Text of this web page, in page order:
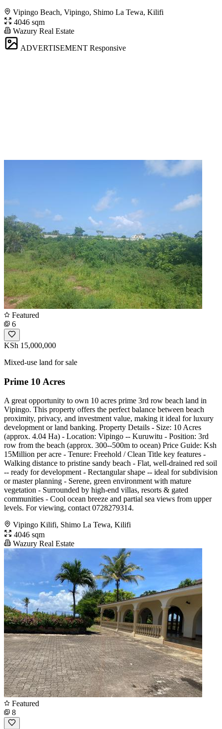
Vipingo Beach, Vipingo, Shimo La Tewa, Kilifi
4046 sqm
Wazury Real Estate
ADVERTISEMENT Responsive
Featured
6
KSh 15,000,000
Mixed-use land for sale
Prime 10 Acres
A great opportunity to own 10 acres prime 3rd row beach land in
Vipingo. This property offers the perfect balance between beach
proximity, privacy, and investment value, making it ideal for luxury
development or land banking. Property Details - Size: 10 Acres
(approx. 4.04 Ha) - Location: Vipingo -- Kuruwitu - Position: 3rd
row from the beach (approx. 300--500m to ocean) Price Guide: Ksh
15Million per acre - Tenure: Freehold / Clean Title key features -
Walking distance to pristine sandy beach - Flat, well-drained red soil
-- ready for development - Rectangular shape -- ideal for subdivision
or master planning - Serene, green environment with mature
vegetation - Surrounded by high-end villas, resorts & gated
communities - Cool ocean breeze and partial sea views from upper
levels. For viewing, contact 0728279314.
Vipingo Kilifi, Shimo La Tewa, Kilifi
4046 sqm
Wazury Real Estate
Featured
8